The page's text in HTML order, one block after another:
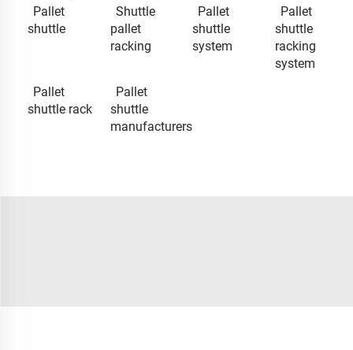
Pallet
shuttle
Shuttle
pallet
racking
Pallet
shuttle
system
Pallet
shuttle
racking
system
Pallet
shuttle rack
Pallet
shuttle
manufacturers